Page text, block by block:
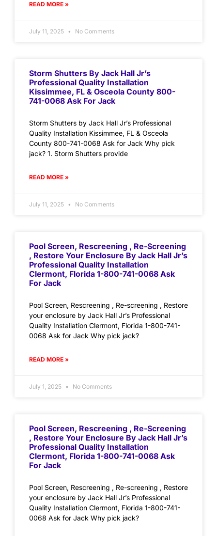
READ MORE »
July 11, 2025 No Comments
Storm Shutters By Jack Hall Jr’s
Professional Quality Installation
Kissimmee, FL & Osceola County 800-
741-0068 Ask For Jack
Storm Shutters by Jack Hall Jr’s Professional
Quality Installation Kissimmee, FL & Osceola
County 800-741-0068 Ask for Jack Why pick
jack? 1. Storm Shutters provide
READ MORE »
July 11, 2025 No Comments
Pool Screen, Rescreening , Re-Screening
, Restore Your Enclosure By Jack Hall Jr’s
Professional Quality Installation
Clermont, Florida 1-800-741-0068 Ask
For Jack
Pool Screen, Rescreening , Re-screening , Restore
your enclosure by Jack Hall Jr’s Professional
Quality Installation Clermont, Florida 1-800-741-
0068 Ask for Jack Why pick jack?
READ MORE »
July 1, 2025 No Comments
Pool Screen, Rescreening , Re-Screening
, Restore Your Enclosure By Jack Hall Jr’s
Professional Quality Installation
Clermont, Florida 1-800-741-0068 Ask
For Jack
Pool Screen, Rescreening , Re-screening , Restore
your enclosure by Jack Hall Jr’s Professional
Quality Installation Clermont, Florida 1-800-741-
0068 Ask for Jack Why pick jack?